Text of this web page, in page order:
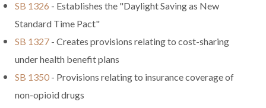
SB 1326 - Establishes the "Daylight Saving as New
Standard Time Pact"
SB 1327 - Creates provisions relating to cost-sharing
under health benefit plans
SB 1350 - Provisions relating to insurance coverage of
non-opioid drugs